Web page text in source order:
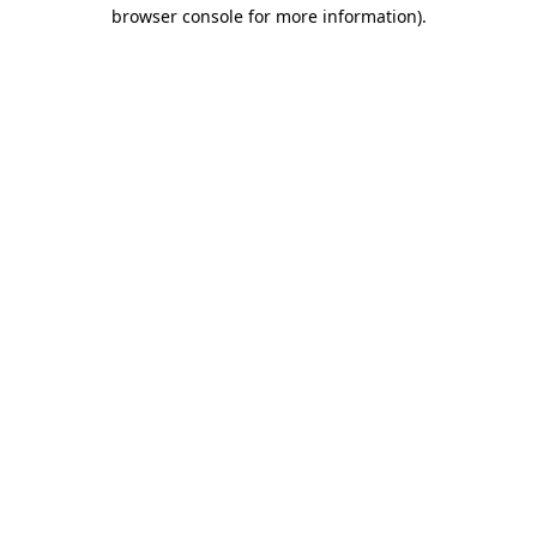
browser console for more information).